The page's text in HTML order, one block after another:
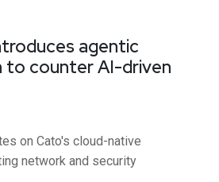
agentic
counter AI-driven
on Cato's cloud-native
network and security